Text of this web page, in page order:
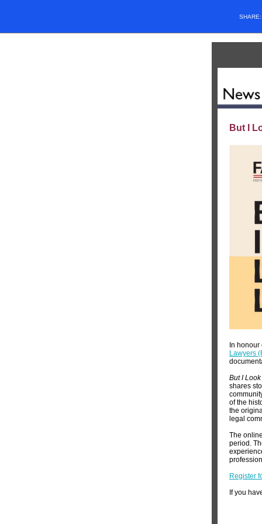
But I
In
Lawyers
But I
shares
of the
the
legal
The
period.
Register
If you